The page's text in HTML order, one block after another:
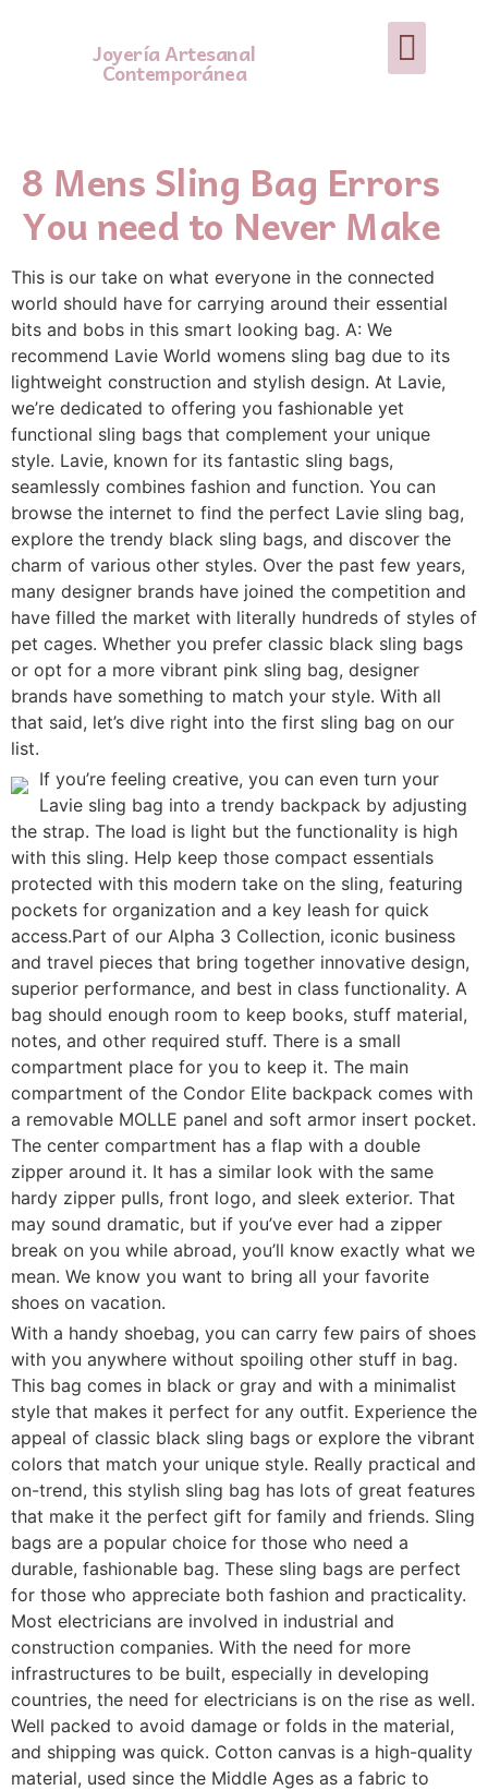
Joyería Artesanal
Contemporánea
8 Mens Sling Bag Errors
You need to Never Make
This is our take on what everyone in the connected
world should have for carrying around their essential
bits and bobs in this smart looking bag. A: We
recommend Lavie World womens sling bag due to its
lightweight construction and stylish design. At Lavie,
we’re dedicated to offering you fashionable yet
functional sling bags that complement your unique
style. Lavie, known for its fantastic sling bags,
seamlessly combines fashion and function. You can
browse the internet to find the perfect Lavie sling bag,
explore the trendy black sling bags, and discover the
charm of various other styles. Over the past few years,
many designer brands have joined the competition and
have filled the market with literally hundreds of styles of
pet cages. Whether you prefer classic black sling bags
or opt for a more vibrant pink sling bag, designer
brands have something to match your style. With all
that said, let’s dive right into the first sling bag on our
list.
If you’re feeling creative, you can even turn your
Lavie sling bag into a trendy backpack by adjusting
the strap. The load is light but the functionality is high
with this sling. Help keep those compact essentials
protected with this modern take on the sling, featuring
pockets for organization and a key leash for quick
access.Part of our Alpha 3 Collection, iconic business
and travel pieces that bring together innovative design,
superior performance, and best in class functionality. A
bag should enough room to keep books, stuff material,
notes, and other required stuff. There is a small
compartment place for you to keep it. The main
compartment of the Condor Elite backpack comes with
a removable MOLLE panel and soft armor insert pocket.
The center compartment has a flap with a double
zipper around it. It has a similar look with the same
hardy zipper pulls, front logo, and sleek exterior. That
may sound dramatic, but if you’ve ever had a zipper
break on you while abroad, you’ll know exactly what we
mean. We know you want to bring all your favorite
shoes on vacation.
With a handy shoebag, you can carry few pairs of shoes
with you anywhere without spoiling other stuff in bag.
This bag comes in black or gray and with a minimalist
style that makes it perfect for any outfit. Experience the
appeal of classic black sling bags or explore the vibrant
colors that match your unique style. Really practical and
on-trend, this stylish sling bag has lots of great features
that make it the perfect gift for family and friends. Sling
bags are a popular choice for those who need a
durable, fashionable bag. These sling bags are perfect
for those who appreciate both fashion and practicality.
Most electricians are involved in industrial and
construction companies. With the need for more
infrastructures to be built, especially in developing
countries, the need for electricians is on the rise as well.
Well packed to avoid damage or folds in the material,
and shipping was quick. Cotton canvas is a high-quality
material, used since the Middle Ages as a fabric to